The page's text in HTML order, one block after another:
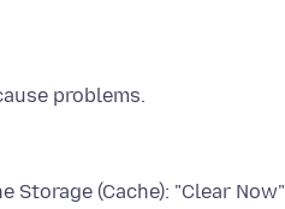
Storage (Cache): "Clear Now"